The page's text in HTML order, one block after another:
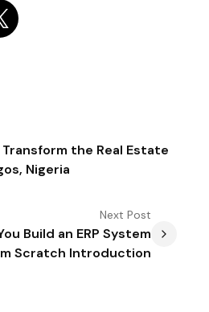
Transform the Real Estate
Nigeria
Next Post
Build an ERP System
Scratch Introduction